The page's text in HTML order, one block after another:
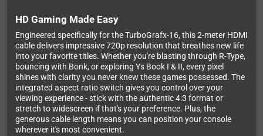
HD Gaming Made Easy
Engineered specifically for the TurboGrafx-16, this 2-meter HDMI
cable delivers impressive 720p resolution that breathes new life
into your favorite titles. Whether you're blasting through R-Type,
bouncing with Bonk, or exploring Ys Book I & II, every pixel
shines with clarity you never knew these games possessed. The
integrated aspect ratio switch gives you control over your
viewing experience - stick with the authentic 4:3 format or
stretch to widescreen if that's your preference. Plus, the
generous cable length means you can position your console
wherever it's most convenient.